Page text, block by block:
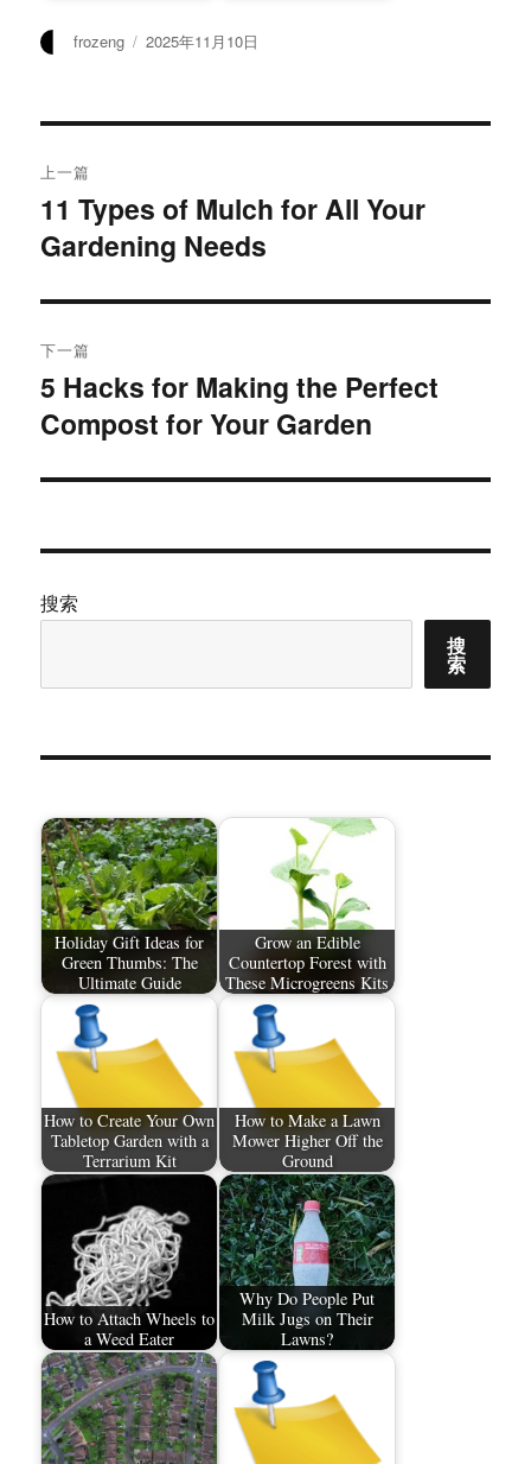
作
frozeng
发
2025年11月10日
章
导
航
上一篇
上
篇
章：
11 Types of Mulch for All Your
Gardening Needs
下一篇
下
篇
章：
5 Hacks for Making the Perfect
Compost for Your Garden
搜索
搜
索
Holiday Gift Ideas for
Green Thumbs: The
Ultimate Guide
Grow an Edible
Countertop Forest with
These Microgreens Kits
How to Create Your Own
Tabletop Garden with a
Terrarium Kit
How to Make a Lawn
Mower Higher Off the
Ground
How to Attach Wheels to
a Weed Eater
Why Do People Put
Milk Jugs on Their
Lawns?